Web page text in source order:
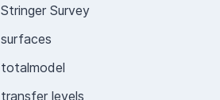
Stringer Survey
surfaces
totalmodel
transfer levels